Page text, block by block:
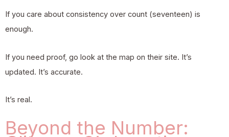
If you care about consistency over count (seventeen) is
enough.
If you need proof, go look at the map on their site. It’s
updated. It’s accurate.
It’s real.
Beyond the Number: